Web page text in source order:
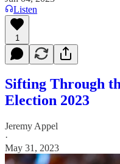
Listen
1
Sifting Through
Election 2023
Jeremy Appel
·
May 31, 2023